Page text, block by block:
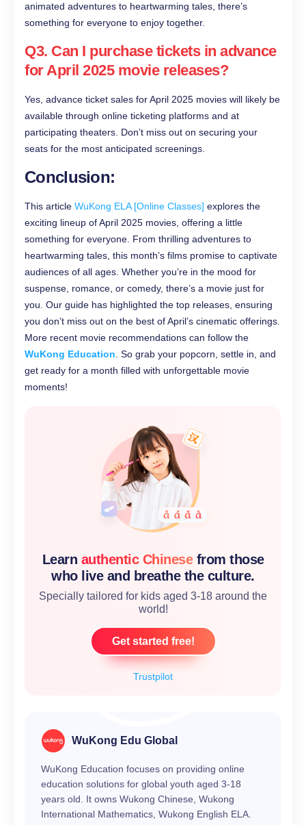
animated adventures to heartwarming tales, there’s
something for everyone to enjoy together.
Q3. Can I purchase tickets in advance
for April 2025 movie releases?
Yes, advance ticket sales for April 2025 movies will likely be
available through online ticketing platforms and at
participating theaters. Don’t miss out on securing your
seats for the most anticipated screenings.
Conclusion:
This article WuKong ELA [Online Classes] explores the
exciting lineup of April 2025 movies, offering a little
something for everyone. From thrilling adventures to
heartwarming tales, this month’s films promise to captivate
audiences of all ages. Whether you’re in the mood for
suspense, romance, or comedy, there’s a movie just for
you. Our guide has highlighted the top releases, ensuring
you don’t miss out on the best of April’s cinematic offerings.
More recent movie recommendations can follow the
WuKong Education . So grab your popcorn, settle in, and
get ready for a month filled with unforgettable movie
moments!
Trustpilot
Learn authentic Chinese from those
who live and breathe the culture.
Specially tailored for kids aged 3-18 around the
world!
Get started free!
WuKong Edu Global
WuKong Education focuses on providing online
education solutions for global youth aged 3-18
years old. It owns Wukong Chinese, Wukong
International Mathematics, Wukong English ELA.